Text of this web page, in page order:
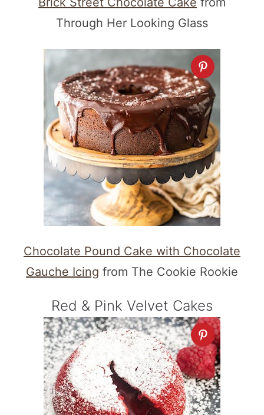
Through Her Looking Glass
Chocolate Pound Cake with Chocolate
Gauche Icing from The Cookie Rookie
Red & Pink Velvet Cakes